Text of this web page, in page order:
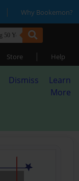
| Why Bookemon?
Store | Help
Dismiss
Learn
More